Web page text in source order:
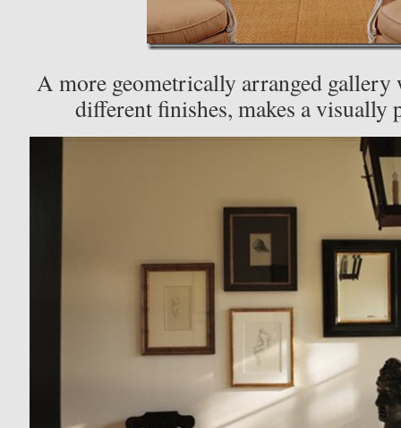
A more geometrically arranged
different finishes, makes a visually